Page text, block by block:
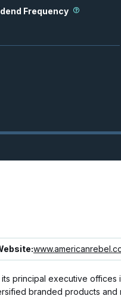
Frequency
:
principal executive
branded products